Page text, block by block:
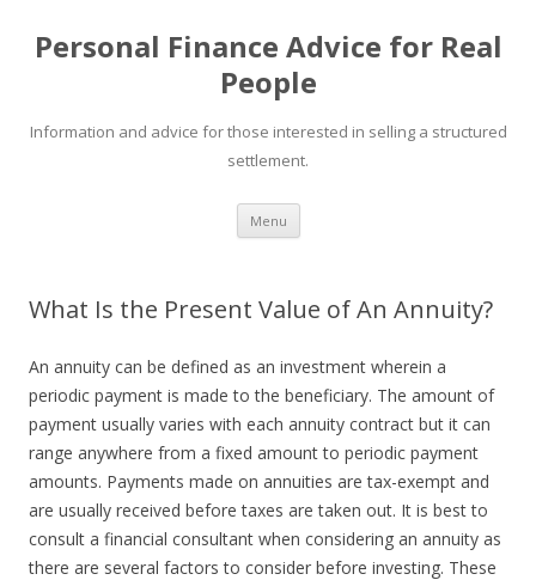
Personal Finance Advice for Real
People
Information and advice for those interested in selling a structured
settlement.
Menu Skip
content
What Is the Present Value of An Annuity?
An annuity can be defined as an investment wherein a
periodic payment is made to the beneficiary. The amount of
payment usually varies with each annuity contract but it can
range anywhere from a fixed amount to periodic payment
amounts. Payments made on annuities are tax-exempt and
are usually received before taxes are taken out. It is best to
consult a financial consultant when considering an annuity as
there are several factors to consider before investing. These